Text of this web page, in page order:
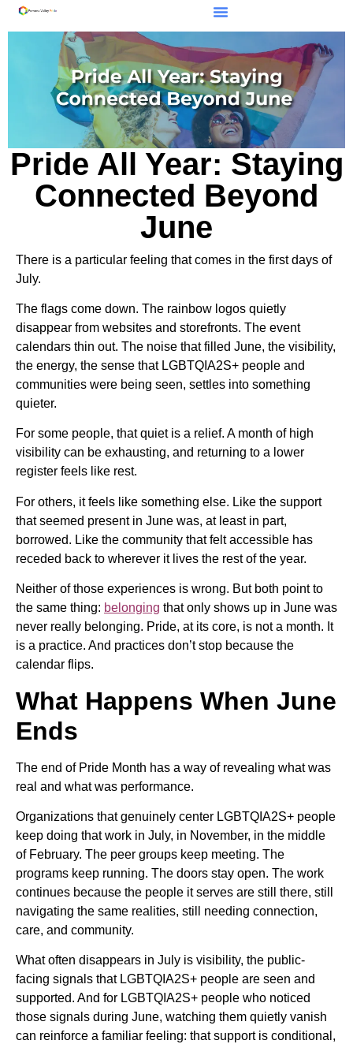
Pride All Year: Staying
Connected Beyond
June
There is a particular feeling that comes in the first days of
July.
The flags come down. The rainbow logos quietly
disappear from websites and storefronts. The event
calendars thin out. The noise that filled June, the visibility,
the energy, the sense that LGBTQIA2S+ people and
communities were being seen, settles into something
quieter.
For some people, that quiet is a relief. A month of high
visibility can be exhausting, and returning to a lower
register feels like rest.
For others, it feels like something else. Like the support
that seemed present in June was, at least in part,
borrowed. Like the community that felt accessible has
receded back to wherever it lives the rest of the year.
Neither of those experiences is wrong. But both point to
the same thing: belonging that only shows up in June was
never really belonging. Pride, at its core, is not a month. It
is a practice. And practices don’t stop because the
calendar flips.
What Happens When June
Ends
The end of Pride Month has a way of revealing what was
real and what was performance.
Organizations that genuinely center LGBTQIA2S+ people
keep doing that work in July, in November, in the middle
of February. The peer groups keep meeting. The
programs keep running. The doors stay open. The work
continues because the people it serves are still there, still
navigating the same realities, still needing connection,
care, and community.
What often disappears in July is visibility, the public-
facing signals that LGBTQIA2S+ people are seen and
supported. And for LGBTQIA2S+ people who noticed
those signals during June, watching them quietly vanish
can reinforce a familiar feeling: that support is conditional,